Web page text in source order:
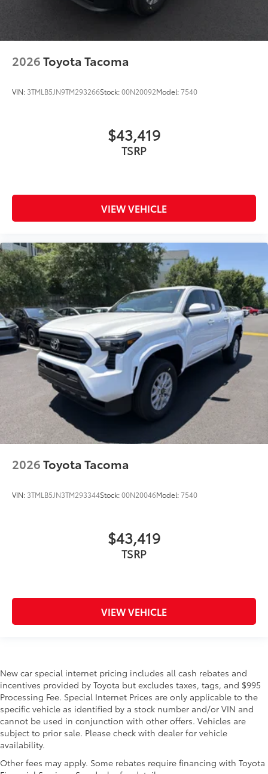
2026Toyota Tacoma
VIN: 3TMLB5JN9TM293266Stock:00N20092Model:7540
$43,419
TSRP
VIEW VEHICLE
2026Toyota Tacoma
VIN: 3TMLB5JN3TM293344Stock:00N20046Model:7540
$43,419
TSRP
VIEW VEHICLE
New car special internet pricing includes all cash rebates and
incentives provided by Toyota but excludes taxes, tags, and $995
Processing Fee. Special Internet Prices are only applicable to the
specific vehicle as identified by a stock number and/or VIN and
cannot be used in conjunction with other offers. Vehicles are
subject to prior sale. Please check with dealer for vehicle
availability.
Other fees may apply. Some rebates require financing with Toyota